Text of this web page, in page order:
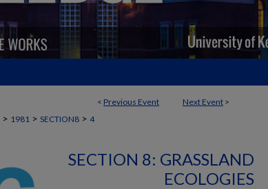
< Previous Event Next Event >
> 1981 > SECTION8 > 4
SECTION 8: GRASSLAND
ECOLOGIES